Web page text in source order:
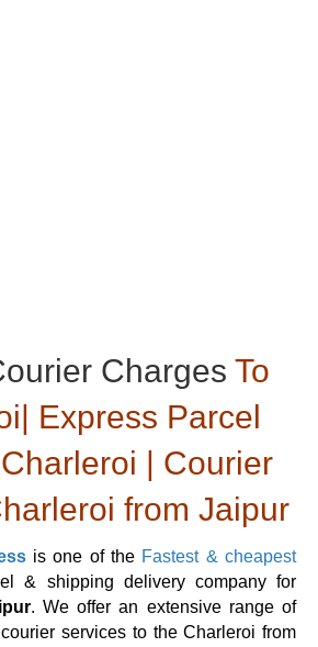
Charges To
Express Parcel
| Courier
from Jaipur
is one of the Fastest & cheapest
& shipping delivery company for
. We offer an extensive range of
services to the Charleroi from